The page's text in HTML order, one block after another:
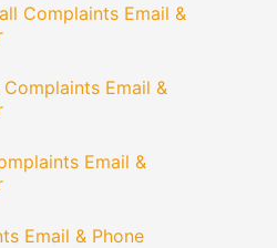
Complaints Email &
Email &
Email &
Email & Phone